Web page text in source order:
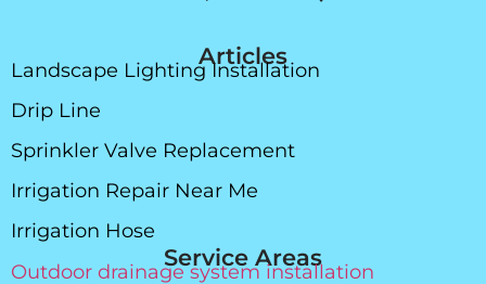
Articles
Landscape Lighting Installation
Drip Line
Sprinkler Valve Replacement
Irrigation Repair Near Me
Irrigation Hose
Service Areas
Outdoor drainage system installation